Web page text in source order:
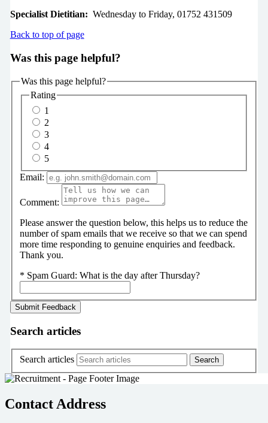
Specialist Dietitian: Wednesday to Friday, 01752 431509
Back to top of page
Was this page helpful?
Was this page helpful?
Rating
1
2
3
4
5
Email:
Comment:
Please answer the question below, this helps us to reduce the
number of spam emails that we receive so that we can spend
more time responding to genuine enquiries and feedback.
Thank you.
* Spam Guard: What is the day after Thursday?
Search articles
Search articles
Contact Address